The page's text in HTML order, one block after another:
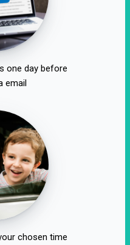
one day before
email
chosen time